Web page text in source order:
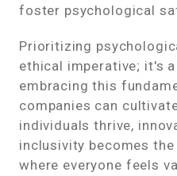
foster psychological
Prioritizing
ethical imperative; it's
embracing this
companies can
individuals thrive,
inclusivity becomes
where everyone feels